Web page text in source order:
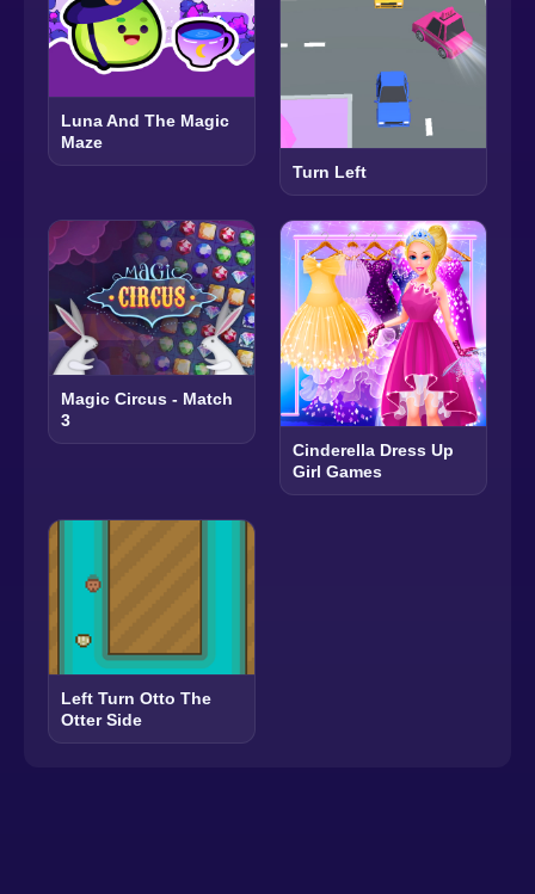
Luna And The Magic
Maze
Turn Left
Magic Circus - Match
3
Cinderella Dress Up
Girl Games
Left Turn Otto The
Otter Side